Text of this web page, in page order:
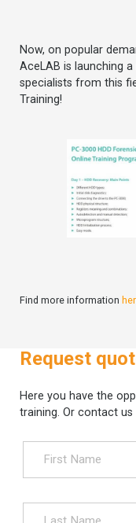
Now, on popular
AceLAB is launching
specialists from this
Training!
Find more information
Request
Here you have the
training. Or contact